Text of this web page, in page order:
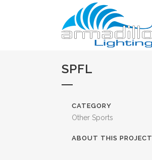
SPFL
CATEGORY
Other Sports
ABOUT THIS PROJECT